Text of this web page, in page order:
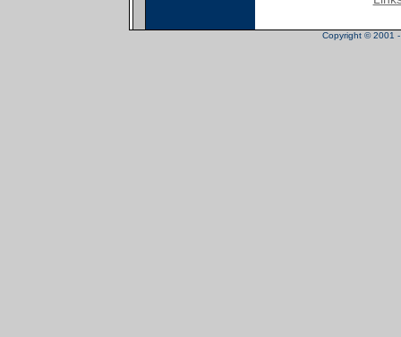
Copyright © 2001 -